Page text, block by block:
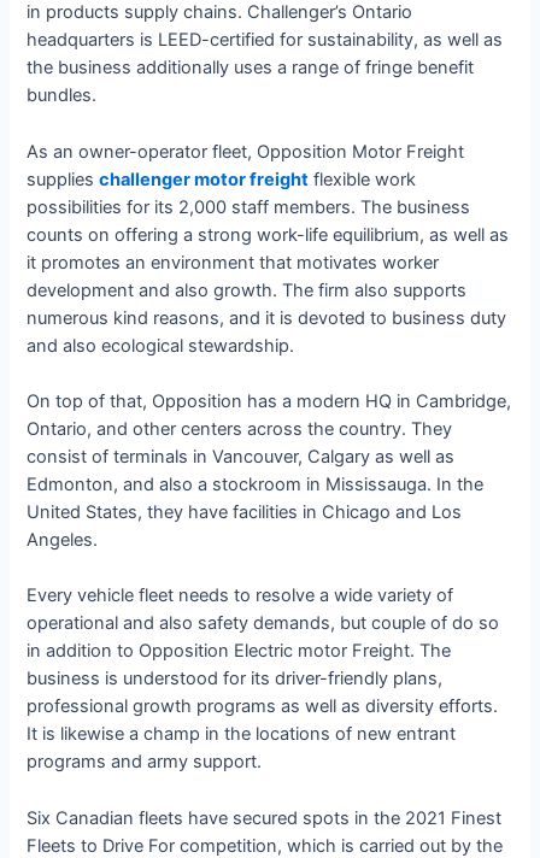
in products supply chains. Challenger’s Ontario
headquarters is LEED-certified for sustainability, as well as
the business additionally uses a range of fringe benefit
bundles.
As an owner-operator fleet, Opposition Motor Freight
supplieschallenger motor freight flexible work
possibilities for its 2,000 staff members. The business
counts on offering a strong work-life equilibrium, as well as
it promotes an environment that motivates worker
development and also growth. The firm also supports
numerous kind reasons, and it is devoted to business duty
and also ecological stewardship.
On top of that, Opposition has a modern HQ in Cambridge,
Ontario, and other centers across the country. They
consist of terminals in Vancouver, Calgary as well as
Edmonton, and also a stockroom in Mississauga. In the
United States, they have facilities in Chicago and Los
Angeles.
Every vehicle fleet needs to resolve a wide variety of
operational and also safety demands, but couple of do so
in addition to Opposition Electric motor Freight. The
business is understood for its driver-friendly plans,
professional growth programs as well as diversity efforts.
It is likewise a champ in the locations of new entrant
programs and army support.
Six Canadian fleets have secured spots in the 2021 Finest
Fleets to Drive For competition, which is carried out by the